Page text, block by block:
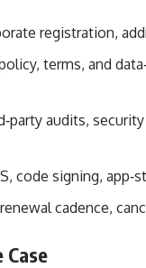
registration,
terms, and
audits,
code signing,
cadence,
Case